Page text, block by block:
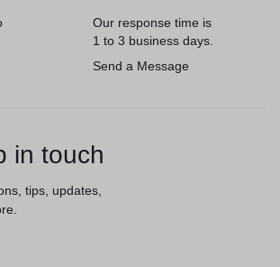
Our response time is
1 to 3 business days.
Send a Message
in touch
tips, updates,